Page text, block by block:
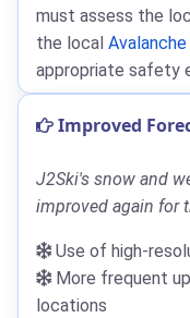
must assess the
the local
appropriate safety
Improved
J2Ski's snow and
improved again for
Use of high-
More frequent
locations